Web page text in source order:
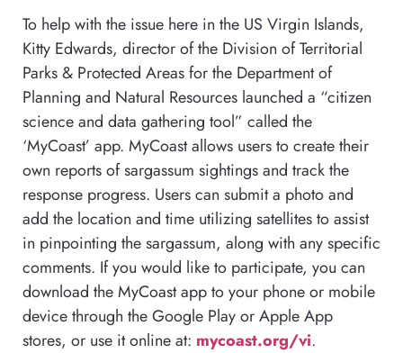
To help with the issue here in the US Virgin Islands,
Kitty Edwards, director of the Division of Territorial
Parks & Protected Areas for the Department of
Planning and Natural Resources launched a “citizen
science and data gathering tool” called the
‘MyCoast’ app. MyCoast allows users to create their
own reports of sargassum sightings and track the
response progress. Users can submit a photo and
add the location and time utilizing satellites to assist
in pinpointing the sargassum, along with any specific
comments. If you would like to participate, you can
download the MyCoast app to your phone or mobile
device through the Google Play or Apple App
stores, or use it online at: mycoast.org/vi.